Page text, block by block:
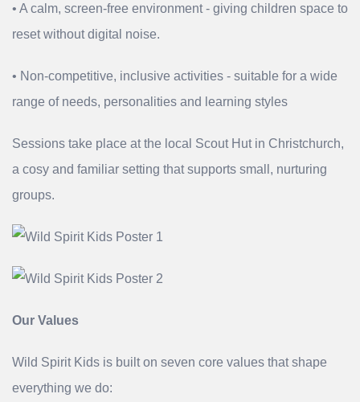
• A calm, screen‑free environment - giving children space to
reset without digital noise.
• Non‑competitive, inclusive activities - suitable for a wide
range of needs, personalities and learning styles
Sessions take place at the local Scout Hut in Christchurch,
a cosy and familiar setting that supports small, nurturing
groups.
Our Values
Wild Spirit Kids is built on seven core values that shape
everything we do: